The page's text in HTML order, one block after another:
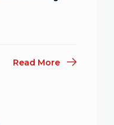
Read More